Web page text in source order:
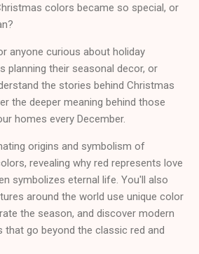
colors became so special, or
anyone curious about holiday
planning their seasonal decor, or
the stories behind Christmas
the deeper meaning behind those
homes every December.
origins and symbolism of
revealing why red represents love
symbolizes eternal life. You'll also
around the world use unique color
the season, and discover modern
go beyond the classic red and